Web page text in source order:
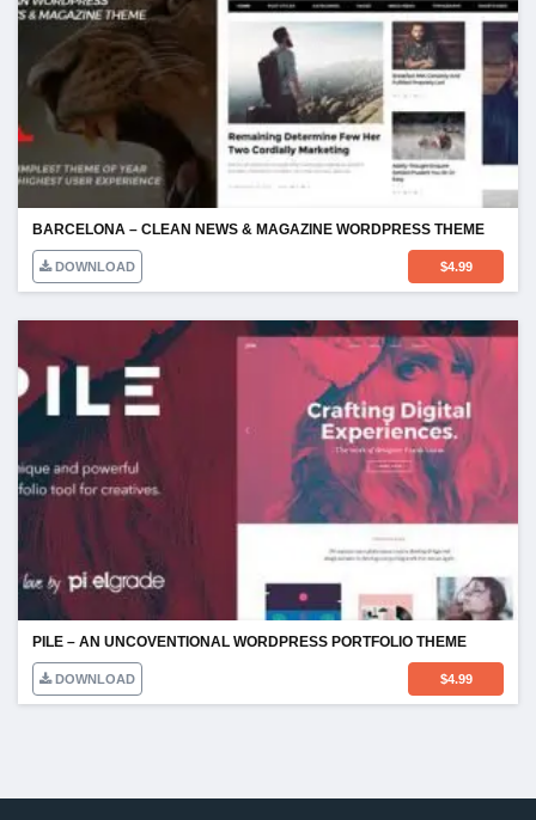
BARCELONA – CLEAN NEWS & MAGAZINE WORDPRESS THEME
DOWNLOAD $4.99
PILE – AN UNCOVENTIONAL WORDPRESS PORTFOLIO THEME
DOWNLOAD $4.99